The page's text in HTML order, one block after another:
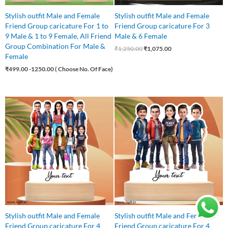
Stylish outfit Male and Female
Friend Group caricature For 1 to
9 Male & 1 to 9 Female, All Friend
Group Combination For Male &
Female
₹499.00-1250.00 ( Choose No. Of Face)
Stylish outfit Male and Female
Friend Group caricature For 3
Male & 6 Female
₹1,250.00₹1,075.00
Stylish outfit Male and Female
Friend Group caricature For 4
Original
price
was:
₹1,499.00.
Current
price
is:
₹1,250.00.
Stylish outfit Male and Female
Friend Group caricature For 4
Original
price
was:
₹875.00.
price
is:
₹799.00.